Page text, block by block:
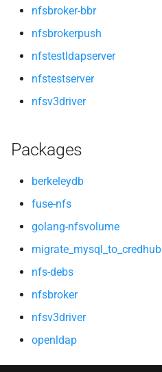
nfsbroker-bbr
nfsbrokerpush
nfstestldapserver
nfstestserver
nfsv3driver
Packages
berkeleydb
fuse-nfs
golang-nfsvolume
migrate_mysql_to_credhub
nfs-debs
nfsbroker
nfsv3driver
openldap